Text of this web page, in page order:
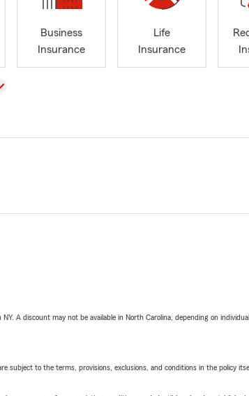
Business
Insurance
Life
Insurance
A discount may not be available in North Carolina, depending on
to the terms, provisions, exclusions, and conditions in the policy